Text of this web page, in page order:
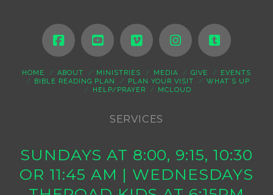
HOME ABOUT MINISTRIES MEDIA GIVE
EVENTS
BIBLE READING PLAN
PLAN YOUR VISIT
WHAT’S UP
HELP/PRAYER
MCLOUD
SERVICES
SUNDAYS AT 8:00, 9:15, 10:30
OR 11:45 AM | WEDNESDAYS